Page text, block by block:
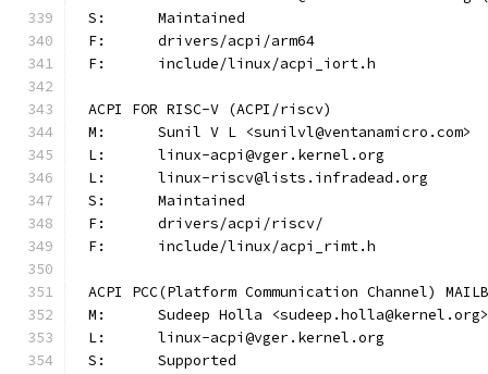
S:	Maintained
F:	drivers/acpi/arm64
F:	include/linux/acpi_iort.h
ACPI FOR RISC-V (ACPI/riscv)
M:	Sunil V L <sunilvl@ventanamicro.com>
L:	linux-acpi@vger.kernel.org
L:	linux-riscv@lists.infradead.org
S:	Maintained
F:	drivers/acpi/riscv/
F:	include/linux/acpi_rimt.h
ACPI PCC(Platform Communication Channel)
M:	Sudeep Holla <sudeep.holla@kernel.org>
L:	linux-acpi@vger.kernel.org
S:	Supported